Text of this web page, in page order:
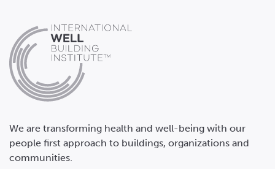
We are transforming health and well-being with our
people first approach to buildings, organizations and
communities.